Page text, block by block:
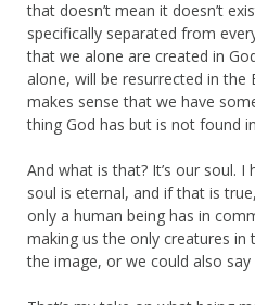
that doesn’t mean it doesn’t
specifically separated from
that we alone are created in
alone, will be resurrected in the
makes sense that we have
thing God has but is not found
And what is that? It’s our soul.
soul is eternal, and if that is
only a human being has in
making us the only creatures
the image, or we could also